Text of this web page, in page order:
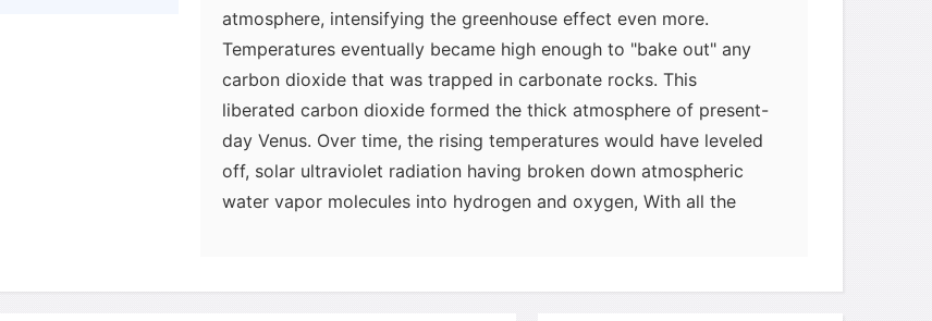
atmosphere, intensifying the greenhouse effect even more.
Temperatures eventually became high enough to "bake out" any
carbon dioxide that was trapped in carbonate rocks. This
liberated carbon dioxide formed the thick atmosphere of present-
day Venus. Over time, the rising temperatures would have leveled
off, solar ultraviolet radiation having broken down atmospheric
water vapor molecules into hydrogen and oxygen, With all the
myglaurie针对题目
柳晚照针对READING题目